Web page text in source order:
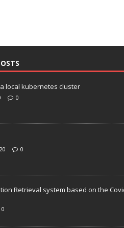
local kubernetes cluster
0
0
Retrieval system based on the
0